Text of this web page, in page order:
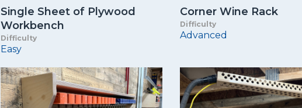
Single Sheet of Plywood
Workbench
Difficulty
Easy
Corner Wine Rack
Difficulty
Advanced